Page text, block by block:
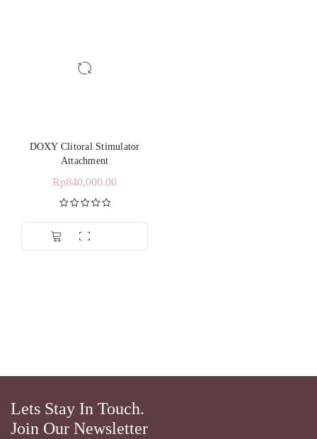
DOXY Clitoral Stimulator
Attachment
Rp840,000.00
Dinilai5.00
dari 5
Lets Stay In Touch.
Join Our Newsletter